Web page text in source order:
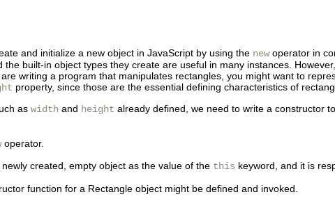
and initialize a new object in JavaScript by using the new operator in
built-in object types they create are useful in many instances.
writing a program that manipulates rectangles, you might want to
property, since those are the essential defining characteristics of
as width and height already defined, we need to write a constructor
operator.
created, empty object as the value of the this keyword, and it is
function for a Rectangle object might be defined and invoked.